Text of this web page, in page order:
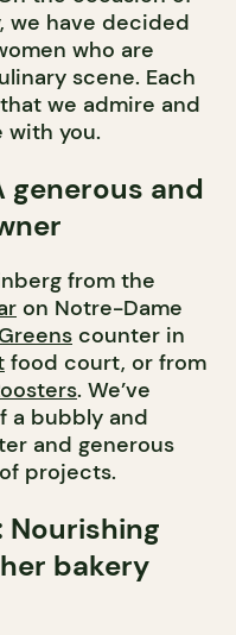
we have decided
who are
scene. Each
we admire and
with you.
generous and
from the
on Notre-Dame
counter in
food court, or from
. We’ve
a bubbly and
and generous
projects.
Nourishing
bakery